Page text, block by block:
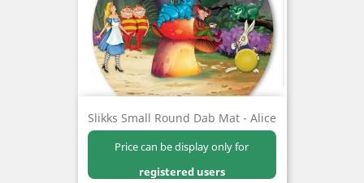
Slikks Small Round Dab Mat - Alice
Price can be display only for
registered users